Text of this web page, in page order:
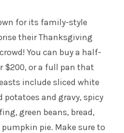
for its family-style
their Thanksgiving
You can buy a half-
$200, or a full pan that
include sliced white
potatoes and gravy, spicy
green beans, bread,
pie. Make sure to